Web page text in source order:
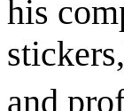
his
and